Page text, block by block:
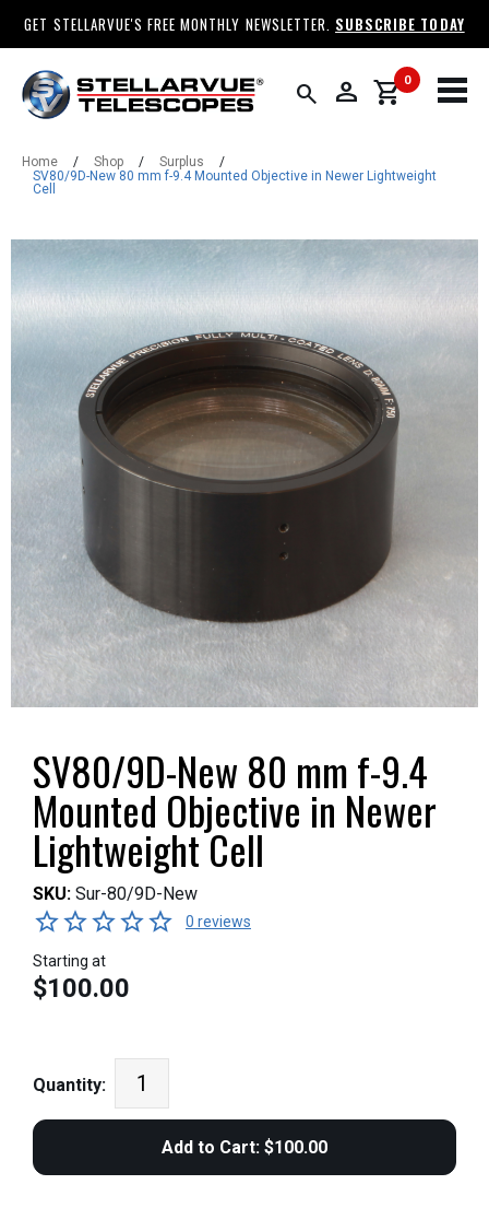
GET STELLARVUE'S FREE MONTHLY NEWSLETTER. SUBSCRIBE TODAY
search person 0
shopping_cart
Home / Shop / Surplus
/
SV80/9D-New 80 mm f-9.4 Mounted Objective in Newer Lightweight
Cell
SV80/9D-New 80 mm f-9.4
Mounted Objective in Newer
Lightweight Cell
SKU: Sur-80/9D-New
0 reviews
Starting at
$100.00
Quantity: